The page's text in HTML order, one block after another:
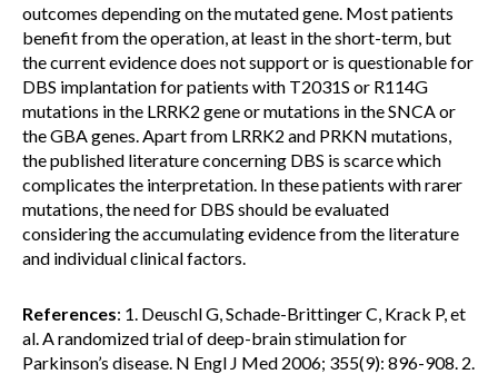
outcomes depending on the mutated gene. Most patients
benefit from the operation, at least in the short-term, but
the current evidence does not support or is questionable for
DBS implantation for patients with T2031S or R114G
mutations in the LRRK2 gene or mutations in the SNCA or
the GBA genes. Apart from LRRK2 and PRKN mutations,
the published literature concerning DBS is scarce which
complicates the interpretation. In these patients with rarer
mutations, the need for DBS should be evaluated
considering the accumulating evidence from the literature
and individual clinical factors.
References: 1. Deuschl G, Schade-Brittinger C, Krack P, et
al. A randomized trial of deep-brain stimulation for
Parkinson’s disease. N Engl J Med 2006; 355(9): 896-908. 2.